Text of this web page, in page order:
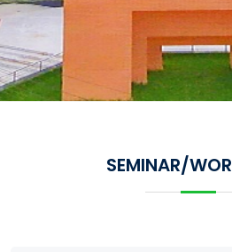
SEMINAR/